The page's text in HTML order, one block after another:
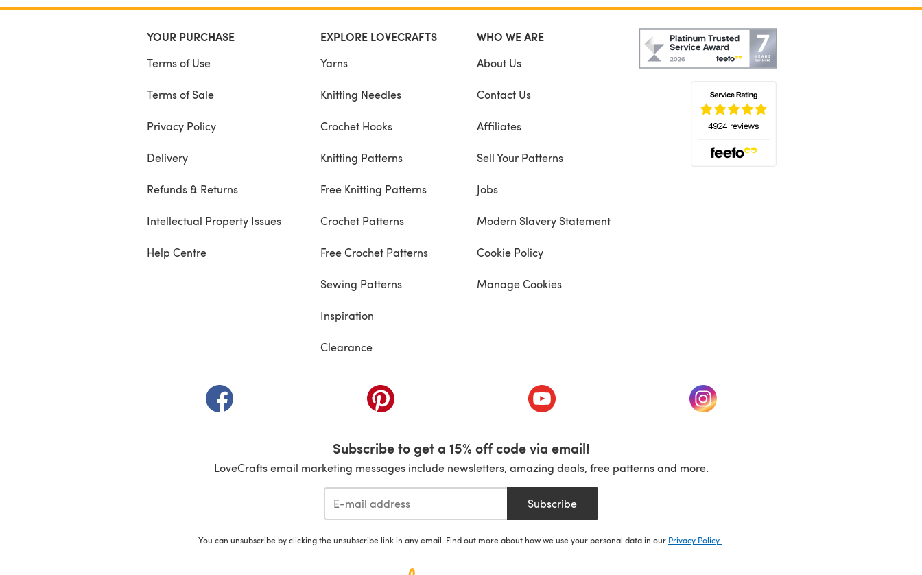
YOUR PURCHASE
Terms of Use
Terms of Sale
Privacy Policy
Delivery
Refunds & Returns
Intellectual Property Issues
Help Centre
EXPLORE LOVECRAFTS
Yarns
Knitting Needles
Crochet Hooks
Knitting Patterns
Free Knitting Patterns
Crochet Patterns
Free Crochet Patterns
Sewing Patterns
Inspiration
Clearance
WHO WE ARE
About Us
Contact Us
Affiliates
Sell Your Patterns
Jobs
Modern Slavery Statement
Cookie Policy
Manage Cookies
(opens in a new tab) (opens in a new tab) (opens in a new tab) (opens in a new tab)
Subscribe to get a 15% off code via email!
LoveCrafts email marketing messages include newsletters, amazing deals, free patterns and more.
Subscribe
You can unsubscribe by clicking the unsubscribe link in any email. Find out more about how we use your personal data in our Privacy Policy